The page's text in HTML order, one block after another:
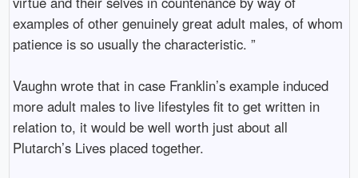
examples of other genuinely great adult males, of whom
patience is so usually the characteristic. ”
Vaughn wrote that in case Franklin’s example induced
more adult males to live lifestyles fit to get written in
relation to, it would be well worth just about all
Plutarch’s Lives placed together.